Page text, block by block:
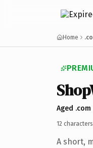
Home
Aged .com
12 characters
A short,